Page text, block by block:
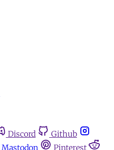
Discord
Github
Mastodon
Pinterest